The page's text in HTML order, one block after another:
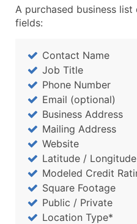
A purchased business
fields:
Contact Name
Job Title
Phone Number
Email (optional)
Business Address
Mailing Address
Website
Latitude / Longitude
Modeled Credit
Square Footage
Public / Private
Location Type*